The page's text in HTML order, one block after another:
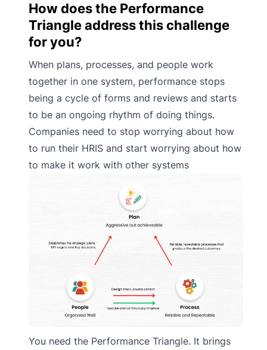
How does the Performance
Triangle address this challenge
for you?
When plans, processes, and people work
together in one system, performance stops
being a cycle of forms and reviews and starts
to be an ongoing rhythm of doing things.
Companies need to stop worrying about how
to run their HRIS and start worrying about how
to make it work with other systems
You need the Performance Triangle. It brings